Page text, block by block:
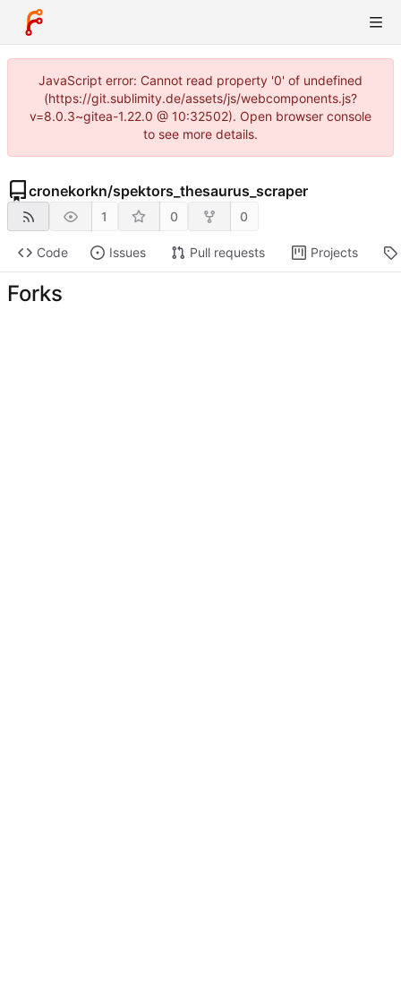
JavaScript error: Cannot read property '0' of undefined
(https://git.sublimity.de/assets/js/webcomponents.js?
v=8.0.3~gitea-1.22.0 @ 10:32502). Open browser console
to see more details.
cronekorkn/spektors_thesaurus_scraper
1 0 0
Code Issues Pull requests Projects
Forks